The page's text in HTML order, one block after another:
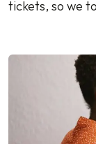
tickets, so we